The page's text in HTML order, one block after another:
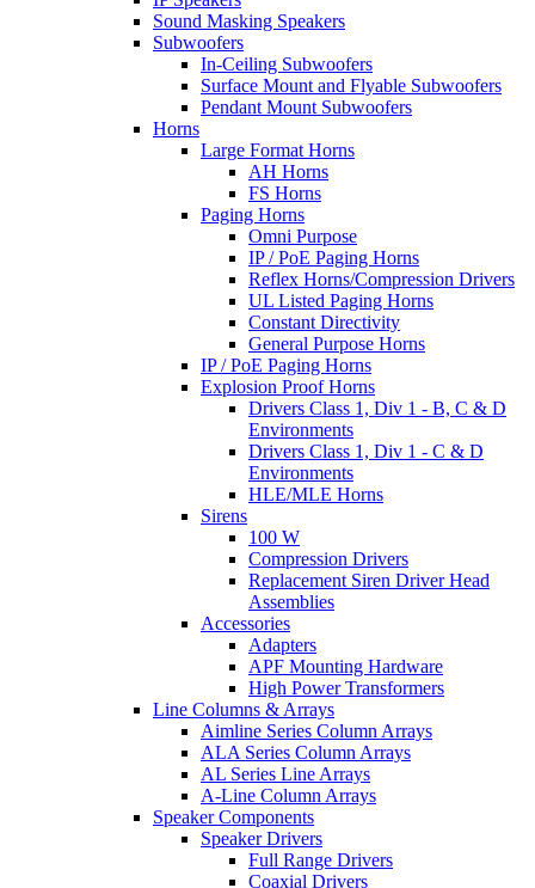
Sound Masking Speakers
Subwoofers
In-Ceiling Subwoofers
Surface Mount and Flyable Subwoofers
Pendant Mount Subwoofers
Horns
Large Format Horns
AH Horns
FS Horns
Paging Horns
Omni Purpose
IP / PoE Paging Horns
Reflex Horns/Compression Drivers
UL Listed Paging Horns
Constant Directivity
General Purpose Horns
IP / PoE Paging Horns
Explosion Proof Horns
Drivers Class 1, Div 1 - B, C & D
Environments
Drivers Class 1, Div 1 - C & D
Environments
HLE/MLE Horns
Sirens
100 W
Compression Drivers
Replacement Siren Driver Head
Assemblies
Accessories
Adapters
APF Mounting Hardware
High Power Transformers
Line Columns & Arrays
Aimline Series Column Arrays
ALA Series Column Arrays
AL Series Line Arrays
A-Line Column Arrays
Speaker Components
Speaker Drivers
Full Range Drivers
Coaxial Drivers